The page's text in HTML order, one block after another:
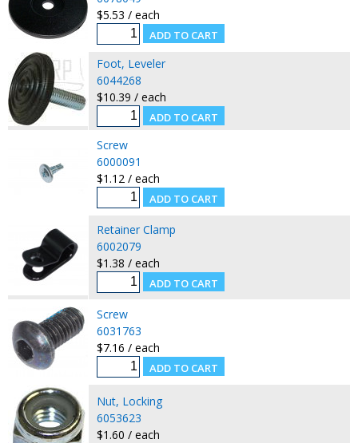
$5.53 / each
Foot, Leveler
6044268
$10.39 / each
Screw
6000091
$1.12 / each
Retainer Clamp
6002079
$1.38 / each
Screw
6031763
$7.16 / each
Nut, Locking
6053623
$1.60 / each